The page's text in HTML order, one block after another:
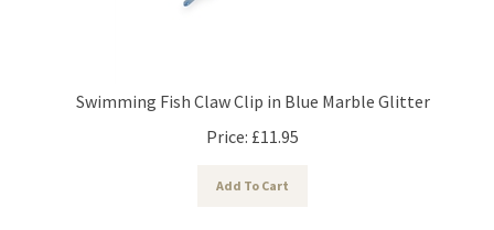
Swimming Fish Claw Clip in Blue Marble Glitter
Price:
£11.95